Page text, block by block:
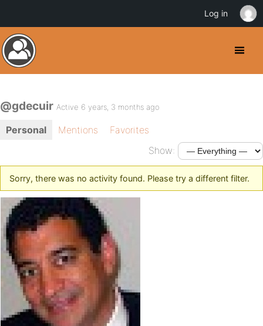
@gdecuir Active 6 years, 3 months ago
Personal Mentions
Favorites
Show:
Sorry, there was no activity found. Please try a different filter.
Log in